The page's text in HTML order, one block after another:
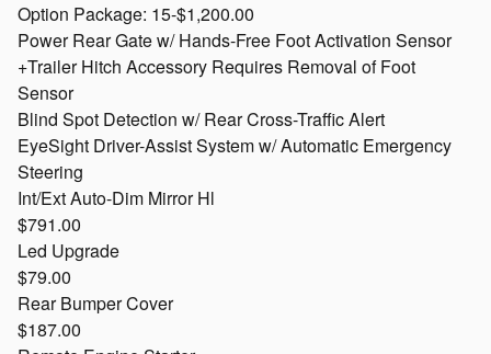
Option Package: 15-$1,200.00
Power Rear Gate w/ Hands-Free Foot Activation Sensor
+Trailer Hitch Accessory Requires Removal of Foot
Sensor
Blind Spot Detection w/ Rear Cross-Traffic Alert
EyeSight Driver-Assist System w/ Automatic Emergency
Steering
Int/Ext Auto-Dim Mirror Hl
$791.00
Led Upgrade
$79.00
Rear Bumper Cover
$187.00